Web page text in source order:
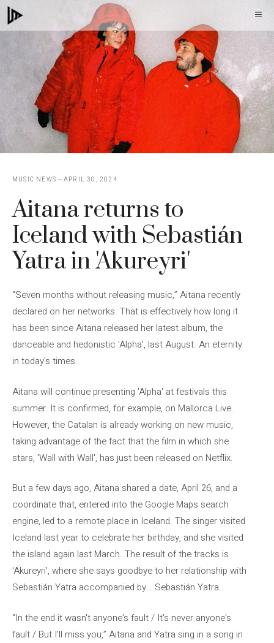
Skip
to
MUSIC NEWS APRIL 30, 2024
Aitana returns to
Iceland with Sebastián
Yatra in 'Akureyri'
“Seven months without releasing music,” Aitana recently
declared on her networks. That is effectively how long it
has been since Aitana released her latest album, the
danceable and hedonistic 'Alpha', last August. An eternity
in today's times.
Aitana will continue presenting 'Alpha' at festivals this
summer. It is confirmed, for example, on Mallorca Live.
However, the Catalan is already working on new music,
taking advantage of the fact that the film in which she
stars, 'Wall with Wall', has just been released on Netflix.
But a few days ago, Aitana shared a date, April 26, and a
coordinate that, entered into the Google Maps search
engine, led to a remote place in Iceland. The singer visited
Iceland last year to celebrate her birthday, and she visited
the island again last March. The result of the tracks is
'Akureyri', where she says goodbye to her relationship with
Sebastián Yatra accompanied by… Sebastián Yatra.
“In the end it wasn't anyone's fault / It's never anyone's
fault / But I'll miss you,” Aitana and Yatra sing in a song in